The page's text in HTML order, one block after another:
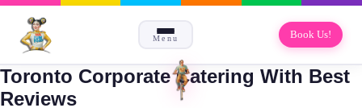
Menu Book Us!
Toronto Corporate Catering With Best
Reviews